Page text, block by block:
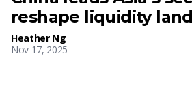
reshape liquidity
Heather Ng
Nov 17, 2025